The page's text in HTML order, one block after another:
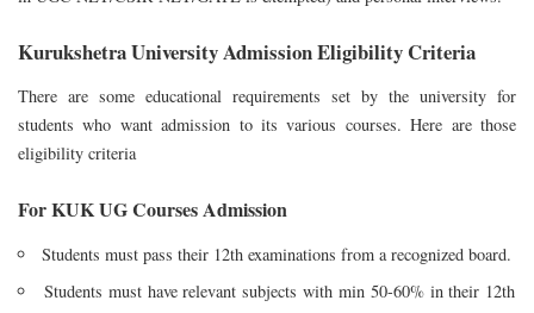
Kurukshetra University Admission Eligibility Criteria
There are some educational requirements set by the university for
students who want admission to its various courses. Here are those
eligibility criteria
For KUK UG Courses Admission
Students must pass their 12th examinations from a recognized board.
Students must have relevant subjects with min 50-60% in their 12th